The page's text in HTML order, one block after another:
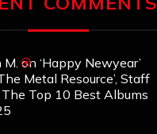
M. on ‘Happy Newyear’
Metal Resource’, Staff
The Top 10 Best Albums